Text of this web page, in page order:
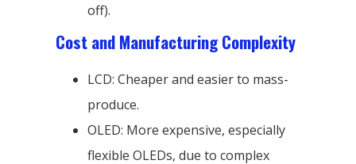
off).
Cost and Manufacturing Complexity
LCD: Cheaper and easier to mass-
produce.
OLED: More expensive, especially
flexible OLEDs, due to complex